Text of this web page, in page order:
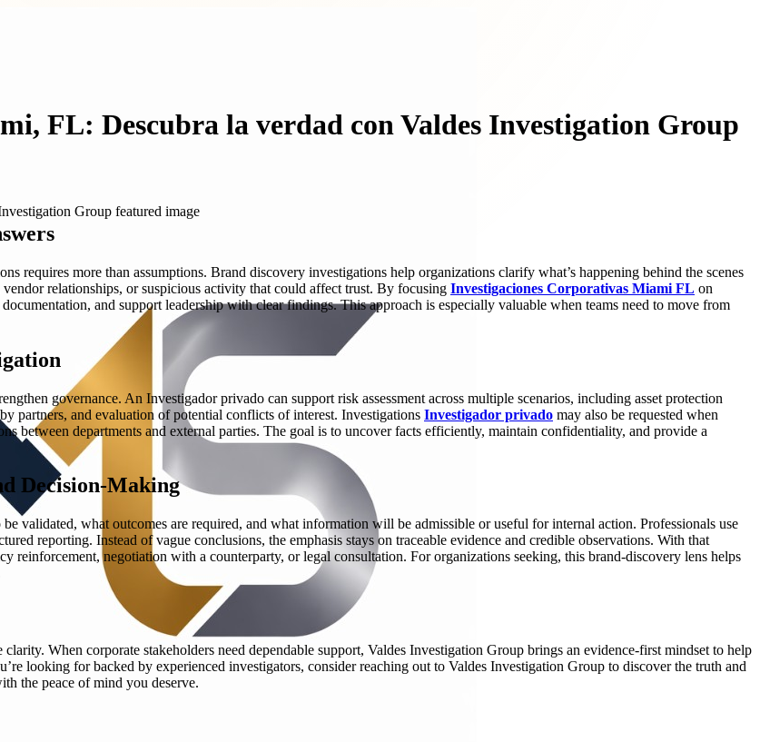
FL: Descubra la verdad con Valdes Investigation Group
requires more than assumptions. Brand discovery investigations help organizations clarify what’s happening behind the scenes
relationships, or suspicious activity that could affect trust. By focusing Investigaciones Corporativas Miami FL on
and support leadership with clear findings. This approach is especially valuable when teams need to move from
governance. An Investigador privado can support risk assessment across multiple scenarios, including asset protection
partners, and evaluation of potential conflicts of interest. Investigations Investigador privado may also be requested when
between departments and external parties. The goal is to uncover facts efficiently, maintain confidentiality, and provide a
Decision-Making
validated, what outcomes are required, and what information will be admissible or useful for internal action. Professionals use
reporting. Instead of vague conclusions, the emphasis stays on traceable evidence and credible observations. With that
negotiation with a counterparty, or legal consultation. For organizations seeking, this brand-discovery lens helps
When corporate stakeholders need dependable support, Valdes Investigation Group brings an evidence-first mindset to help
looking for backed by experienced investigators, consider reaching out to Valdes Investigation Group to discover the truth and
the peace of mind you deserve.